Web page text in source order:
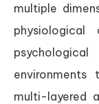
multiple
physiological
environments
multi-layered